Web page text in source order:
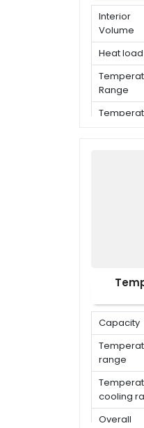
Interior
Volume
Heat load
Range
Capacity
range
cooling
Overall